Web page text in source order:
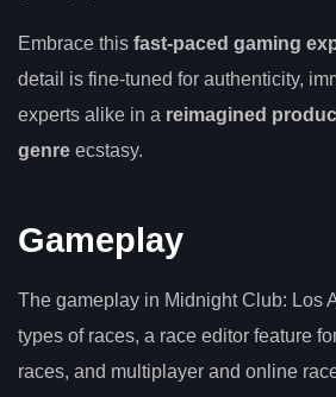
Embrace this fast-paced gaming
detail is fine-tuned for authenticity,
experts alike in a reimagined
genre ecstasy.
Gameplay
The gameplay in Midnight Club: Los
types of races, a race editor feature
races, and multiplayer and online